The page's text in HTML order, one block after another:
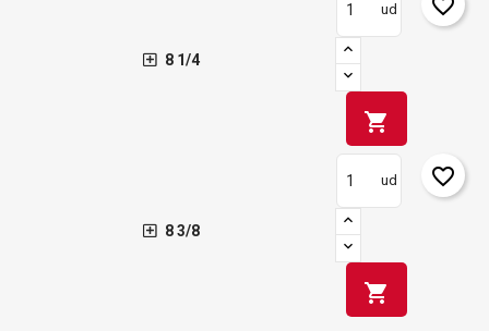
8 1/4
ud
shopping_cart
8 3/8
ud
shopping_cart
favorite_border